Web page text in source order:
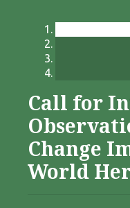
Call for
Change
World